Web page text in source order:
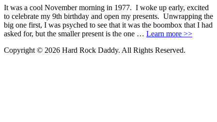
It was a cool November morning in 1977. I woke up early, excited
to celebrate my 9th birthday and open my presents. Unwrapping the
big one first, I was psyched to see that it was the boombox that I had
asked for, but the smaller present is the one … Learn more >>
Copyright © 2026 Hard Rock Daddy. All Rights Reserved.